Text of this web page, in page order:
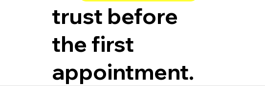
trust before
the first
appointment.